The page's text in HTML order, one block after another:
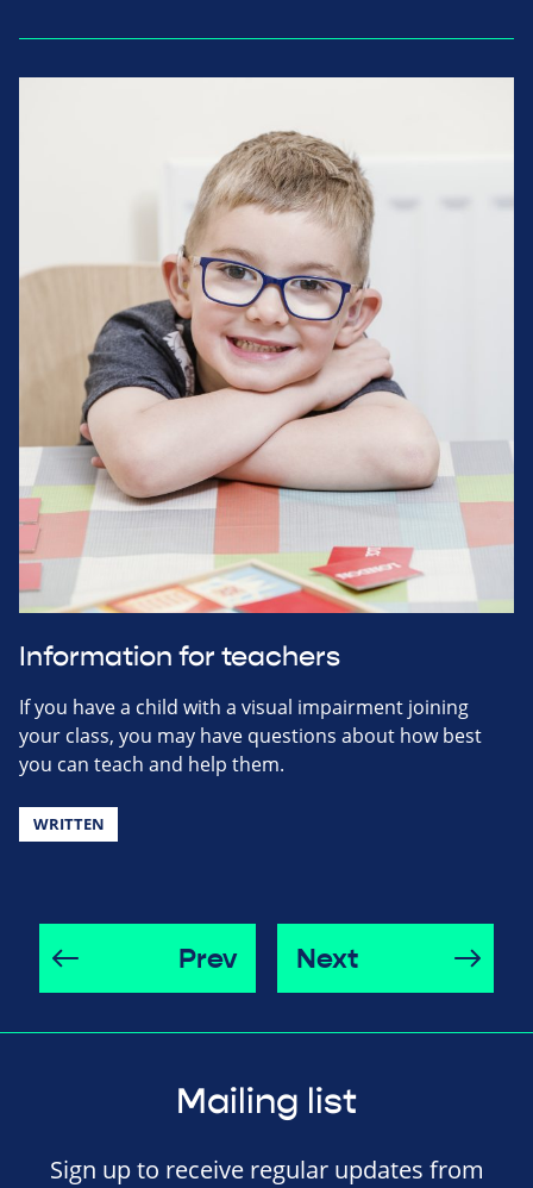
Information for teachers
If you have a child with a visual impairment joining
your class, you may have questions about how best
you can teach and help them.
WRITTEN
Prev Next
Mailing list
Sign up to receive regular updates from